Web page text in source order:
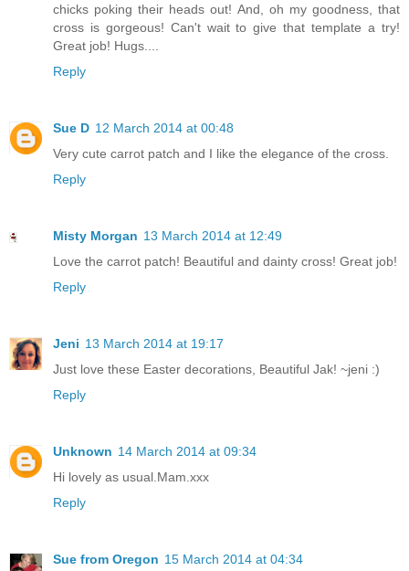
chicks poking their heads out! And, oh my goodness, that
cross is gorgeous! Can't wait to give that template a try!
Great job! Hugs....
Reply
Sue D 12 March 2014 at 00:48
Very cute carrot patch and I like the elegance of the cross.
Reply
Misty Morgan 13 March 2014 at 12:49
Love the carrot patch! Beautiful and dainty cross! Great job!
Reply
Jeni 13 March 2014 at 19:17
Just love these Easter decorations, Beautiful Jak! ~jeni :)
Reply
Unknown 14 March 2014 at 09:34
Hi lovely as usual.Mam.xxx
Reply
Sue from Oregon 15 March 2014 at 04:34